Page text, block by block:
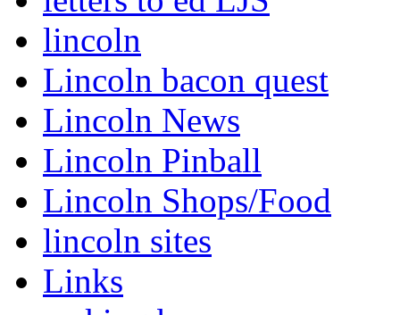
lincoln
Lincoln bacon quest
Lincoln News
Lincoln Pinball
Lincoln Shops/Food
lincoln sites
Links